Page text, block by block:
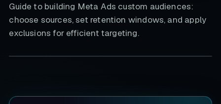
Guide to building Meta Ads custom audiences:
choose sources, set retention windows, and apply
exclusions for efficient targeting.